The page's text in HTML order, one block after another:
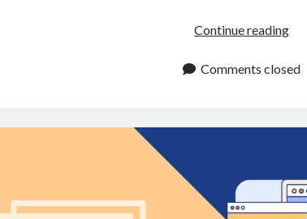
Continue readingAPI
Get
for
Comments closed